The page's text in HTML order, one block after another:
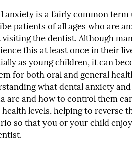
anxiety is a fairly common term
patients of all ages who are
visiting the dentist. Although
this at least once in their
as young children, it can
for both oral and general
what dental anxiety
are and how to control them
levels, helping to reverse
so that you or your child